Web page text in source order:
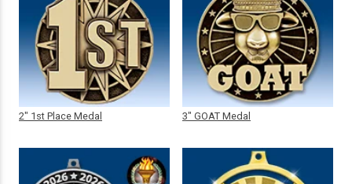
2" 1st Place Medal 3" GOAT Medal